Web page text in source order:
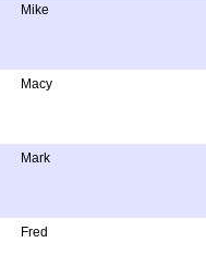
Mike
Macy
Mark
Fred